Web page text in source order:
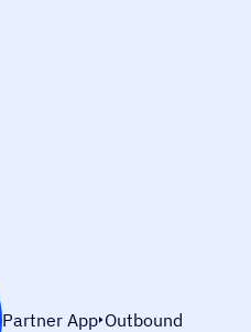
Partner App Outbound